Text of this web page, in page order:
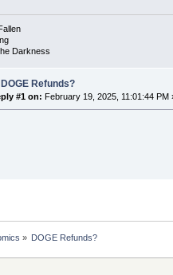
Darkness
DOGE Refunds?
#1 on: February 19, 2025, 11:01:44 PM
» DOGE Refunds?